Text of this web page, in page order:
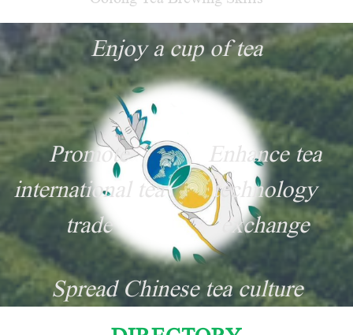
Enjoy a cup of tea
Promote
international tea
trade
Enhance tea
technology
exchange
Spread Chinese tea culture